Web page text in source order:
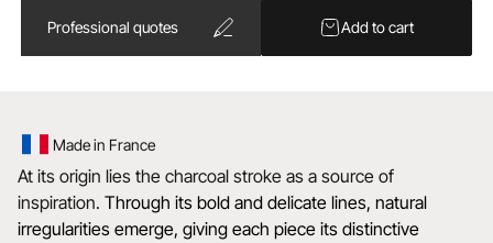
Professional quotes Add to cart
Made in France
At its origin lies the charcoal stroke as a source of
inspiration. Through its bold and delicate lines, natural
irregularities emerge, giving each piece its distinctive